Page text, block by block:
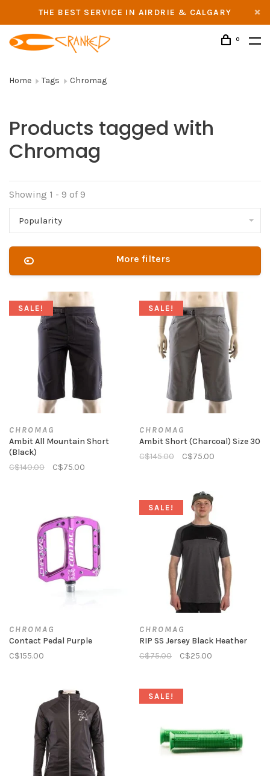
THE BEST SERVICE IN AIRDRIE & CALGARY
0
Home Tags Chromag
Products tagged with
Chromag
Showing 1 - 9 of 9
Popularity
More filters
SALE!
CHROMAG
Ambit All Mountain Short
(Black)
C$140.00
C$75.00
SALE!
CHROMAG
Ambit Short (Charcoal) Size 30
C$145.00
C$75.00
CHROMAG
Contact Pedal Purple
C$155.00
SALE!
CHROMAG
RIP SS Jersey Black Heather
C$75.00
C$25.00
SALE!